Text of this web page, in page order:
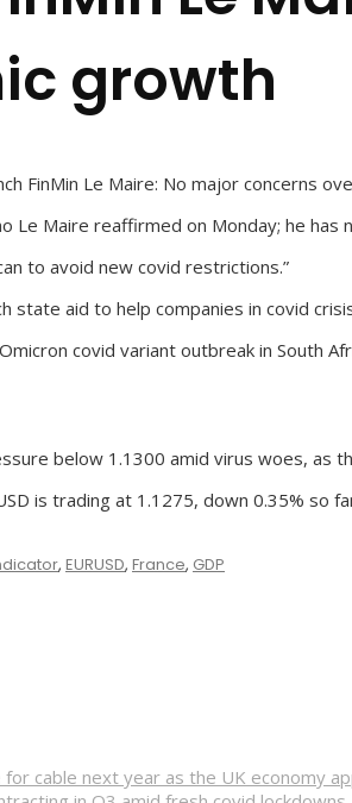
growth
FinMin Le Maire: No major concerns
Le Maire reaffirmed on Monday; he
to avoid new covid restrictions.”
state aid to help companies in covid
covid variant outbreak in South
below 1.1300 amid virus woes, as
is trading at 1.1275, down 0.35% so
, EURUSD, France, GDP
cable next year as the UK economy